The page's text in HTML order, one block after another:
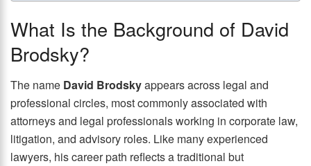
What Is the Background of David
Brodsky?
The name David Brodskyappears across legal and
professional circles, most commonly associated with
attorneys and legal professionals working in corporate law,
litigation, and advisory roles. Like many experienced
lawyers, his career path reflects a traditional but